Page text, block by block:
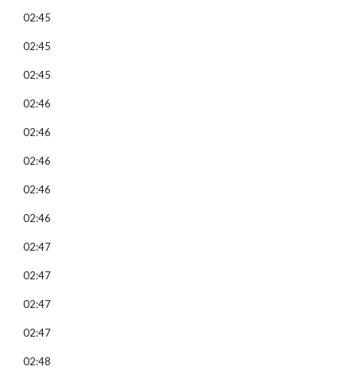
02:45
02:45
02:45
02:46
02:46
02:46
02:46
02:46
02:47
02:47
02:47
02:47
02:48